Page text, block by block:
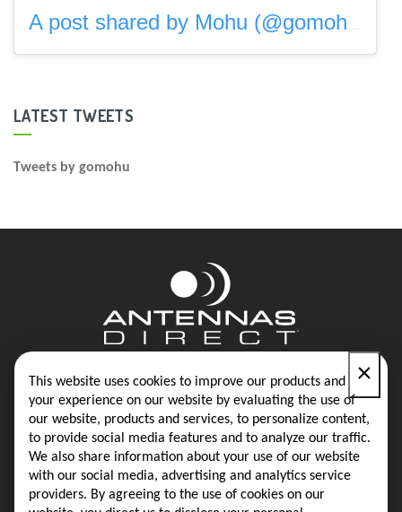
LATEST TWEETS
Tweets by gomohu
Contact
Privacy Policy Terms & Conditions
Same-Day Shipping on Most Orders
This website uses cookies to improve our products and
your experience on our website by evaluating the use of
our website, products and services, to personalize content,
to provide social media features and to analyze our traffic.
We also share information about your use of our website
with our social media, advertising and analytics service
providers. By agreeing to the use of cookies on our
×